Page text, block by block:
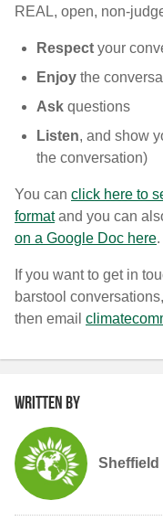
REAL, open, non-
Respect your
Enjoy the
Ask questions
Listen, and show
the conversation)
You can click here to
formatand you can
on a Google Doc here.
If you want to get in
barstool
then email
Written by
Sheffield